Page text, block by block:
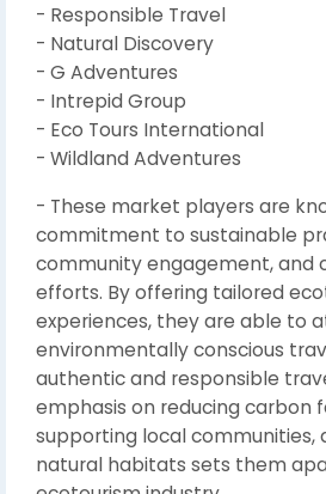
- Responsible Travel
- Natural Discovery
- G Adventures
- Intrepid Group
- Eco Tours International
- Wildland Adventures
- These market players are
commitment to sustainable
community engagement, and
efforts. By offering tailored
experiences, they are able to
environmentally conscious
authentic and responsible
emphasis on reducing carbon
supporting local communities,
natural habitats sets them